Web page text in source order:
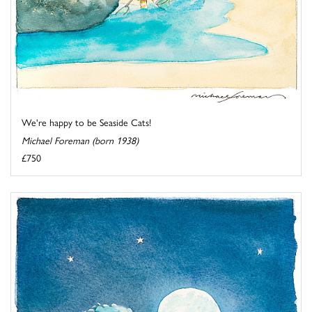
We're happy to be Seaside Cats!
Michael Foreman (born 1938)
£750